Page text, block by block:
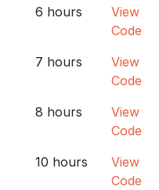
6 hours
View
Code
7 hours
View
Code
8 hours
View
Code
10 hours
View
Code